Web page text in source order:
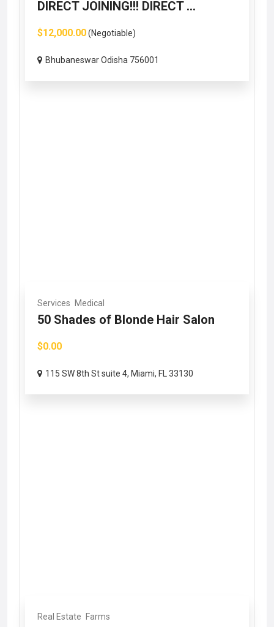
DIRECT JOINING!!! DIRECT ...
$12,000.00(Negotiable)
Bhubaneswar Odisha 756001
Services Medical
50 Shades of Blonde Hair Salon
$0.00
115 SW 8th St suite 4, Miami, FL 33130
Real Estate Farms